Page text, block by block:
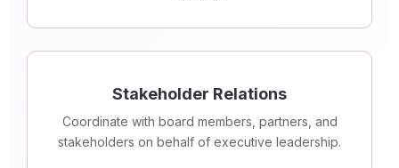
Stakeholder Relations
Coordinate with board members, partners, and
stakeholders on behalf of executive leadership.